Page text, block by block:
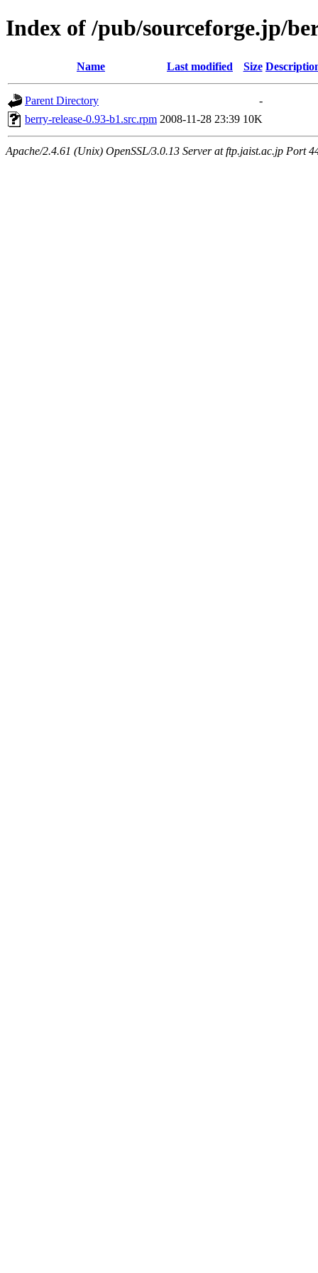
Index of /pub/sourceforge.jp/
Name Last modified Size
Parent Directory
-
berry-release-0.93-b1.src.rpm 2008-11-28 23:39 10K
Apache/2.4.61 (Unix) OpenSSL/3.0.13 Server at ftp.jaist.ac.jp Port